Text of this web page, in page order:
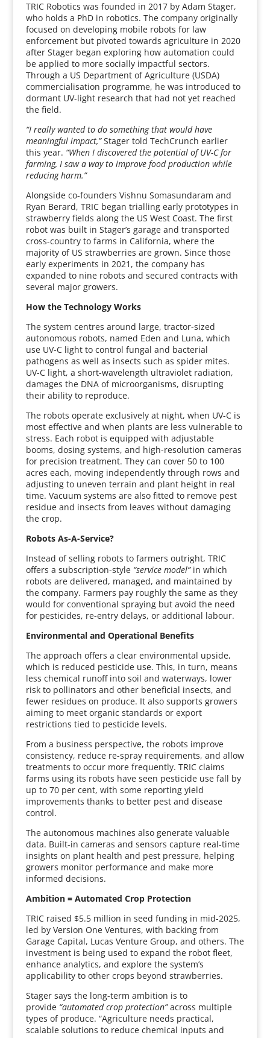
TRIC Robotics was founded in 2017 by Adam Stager,
who holds a PhD in robotics. The company originally
focused on developing mobile robots for law
enforcement but pivoted towards agriculture in 2020
after Stager began exploring how automation could
be applied to more socially impactful sectors.
Through a US Department of Agriculture (USDA)
commercialisation programme, he was introduced to
dormant UV-light research that had not yet reached
the field.
“I really wanted to do something that would have
meaningful impact,”Stager told TechCrunch earlier
this year. “When I discovered the potential of UV-C for
farming, I saw a way to improve food production while
reducing harm.”
Alongside co-founders Vishnu Somasundaram and
Ryan Berard, TRIC began trialling early prototypes in
strawberry fields along the US West Coast. The first
robot was built in Stager’s garage and transported
cross-country to farms in California, where the
majority of US strawberries are grown. Since those
early experiments in 2021, the company has
expanded to nine robots and secured contracts with
several major growers.
How the Technology Works
The system centres around large, tractor-sized
autonomous robots, named Eden and Luna, which
use UV-C light to control fungal and bacterial
pathogens as well as insects such as spider mites.
UV-C light, a short-wavelength ultraviolet radiation,
damages the DNA of microorganisms, disrupting
their ability to reproduce.
The robots operate exclusively at night, when UV-C is
most effective and when plants are less vulnerable to
stress. Each robot is equipped with adjustable
booms, dosing systems, and high-resolution cameras
for precision treatment. They can cover 50 to 100
acres each, moving independently through rows and
adjusting to uneven terrain and plant height in real
time. Vacuum systems are also fitted to remove pest
residue and insects from leaves without damaging
the crop.
Robots As-A-Service?
Instead of selling robots to farmers outright, TRIC
offers a subscription-style “service model”in which
robots are delivered, managed, and maintained by
the company. Farmers pay roughly the same as they
would for conventional spraying but avoid the need
for pesticides, re-entry delays, or additional labour.
Environmental and Operational Benefits
The approach offers a clear environmental upside,
which is reduced pesticide use. This, in turn, means
less chemical runoff into soil and waterways, lower
risk to pollinators and other beneficial insects, and
fewer residues on produce. It also supports growers
aiming to meet organic standards or export
restrictions tied to pesticide levels.
From a business perspective, the robots improve
consistency, reduce re-spray requirements, and allow
treatments to occur more frequently. TRIC claims
farms using its robots have seen pesticide use fall by
up to 70 per cent, with some reporting yield
improvements thanks to better pest and disease
control.
The autonomous machines also generate valuable
data. Built-in cameras and sensors capture real-time
insights on plant health and pest pressure, helping
growers monitor performance and make more
informed decisions.
Ambition = Automated Crop Protection
TRIC raised $5.5 million in seed funding in mid-2025,
led by Version One Ventures, with backing from
Garage Capital, Lucas Venture Group, and others. The
investment is being used to expand the robot fleet,
enhance analytics, and explore the system’s
applicability to other crops beyond strawberries.
Stager says the long-term ambition is to
provide “automated crop protection”across multiple
types of produce. “Agriculture needs practical,
scalable solutions to reduce chemical inputs and